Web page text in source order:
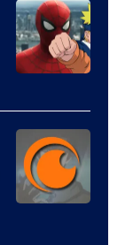
&
Pierrot